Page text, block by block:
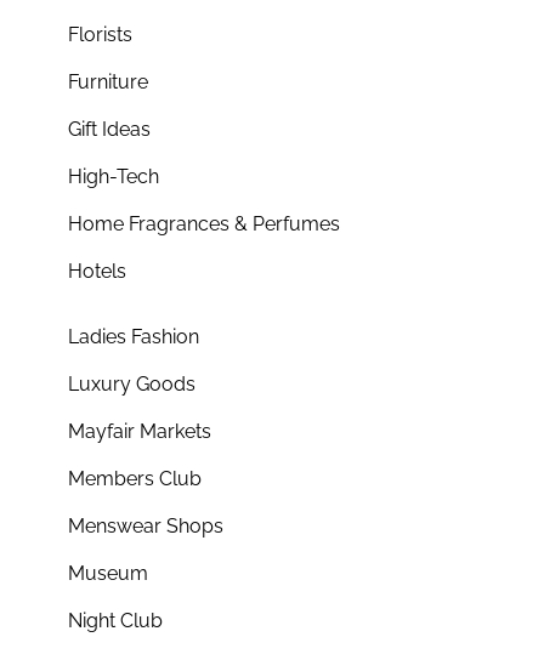
Florists
Furniture
Gift Ideas
High-Tech
Home Fragrances & Perfumes
Hotels
Ladies Fashion
Luxury Goods
Mayfair Markets
Members Club
Menswear Shops
Museum
Night Club